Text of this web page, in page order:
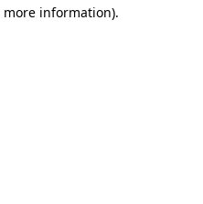
information).